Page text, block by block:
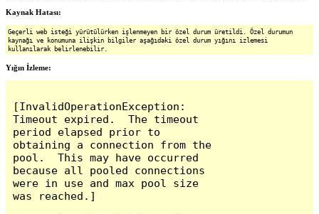
Kaynak Hatası:
Geçerli web isteği yürütülürken işlenmeyen bir özel durum üretildi. Özel durumun
kaynağı ve konumuna ilişkin bilgiler aşağıdaki özel durum yığını izlemesi
kullanılarak belirlenebilir.
Yığın İzleme:
[InvalidOperationException:
Timeout expired.  The timeout
period elapsed prior to
obtaining a connection from the
pool.  This may have occurred
because all pooled connections
were in use and max pool size
was reached.]